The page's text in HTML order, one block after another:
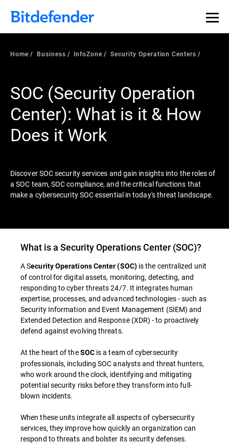
Our Annual Cybersecurity Assessment is out: 55% of
security teams were told to keep a breach quiet. —
what else 1,200 pros revealed >>
Home Business InfoZone Security Operation Centers
SOC (Security Operation
Center): What is it & How
Does it Work
Discover SOC security services and gain insights into the roles of
a SOC team, SOC compliance, and the critical functions that
make a cybersecurity SOC essential in today's threat landscape.
What is a Security Operations Center (SOC)?
A Security Operations Center (SOC) is the centralized unit
of control for digital assets, monitoring, detecting, and
responding to cyber threats 24/7. It integrates human
expertise, processes, and advanced technologies - such as
Security Information and Event Management (SIEM) and
Extended Detection and Response (XDR) - to proactively
defend against evolving threats.
At the heart of theSOCis a team of cybersecurity
professionals, including SOC analysts and threat hunters,
who work around the clock, identifying and mitigating
potential security risks before they transform into full-
blown incidents.
When these units integrate all aspects of cybersecurity
services, they improve how quickly an organization can
respond to threats and bolster its security defenses.